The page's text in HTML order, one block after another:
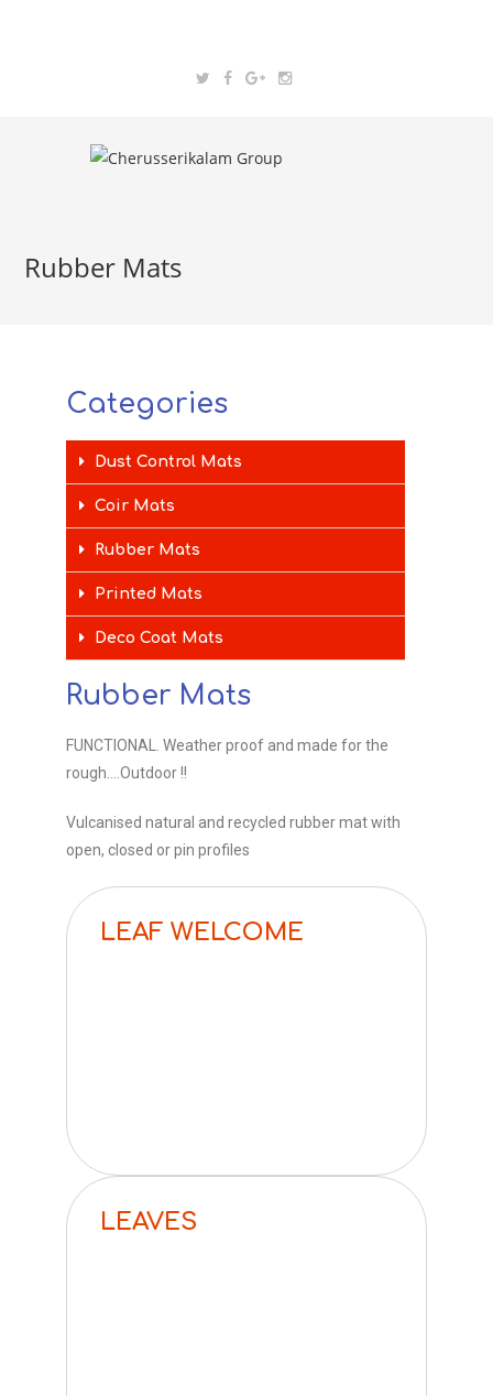
Rubber Mats
Categories
Dust Control Mats
Coir Mats
Rubber Mats
Printed Mats
Deco Coat Mats
Rubber Mats
FUNCTIONAL. Weather proof and made for the
rough….Outdoor !!
Vulcanised natural and recycled rubber mat with
open, closed or pin profiles
LEAF WELCOME
LEAVES